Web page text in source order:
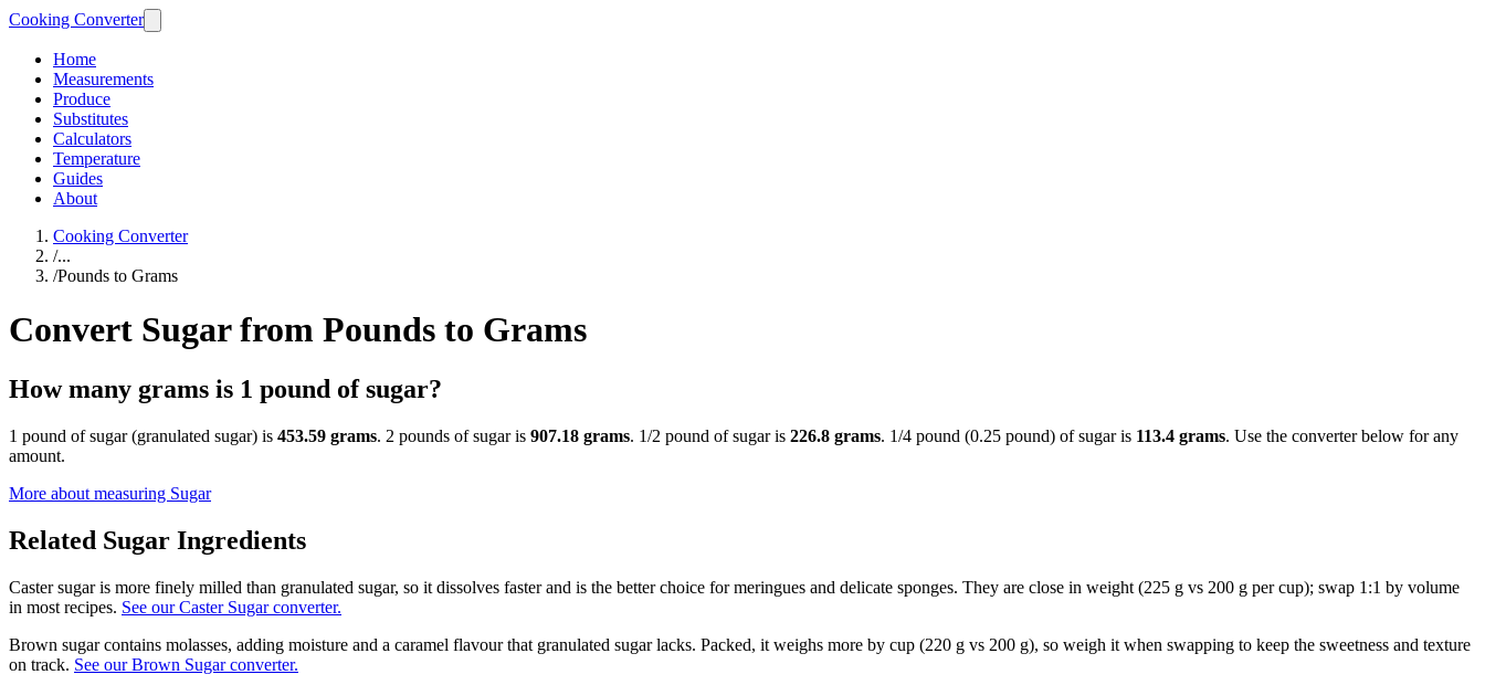
Cooking Converter
Home
Measurements
Produce
Substitutes
Calculators
Temperature
Guides
About
Cooking Converter
/...
/Pounds to Grams
Convert Sugar from Pounds to Grams
How many grams is 1 pound of sugar?
1 pound of sugar (granulated sugar) is 453.59 grams. 2 pounds of sugar is 907.18 grams. 1/2 pound of sugar is 226.8 grams. 1/4 pound (0.25 pound) of sugar is 113.4 grams. Use the converter below for any
amount.
More about measuring Sugar
Related Sugar Ingredients
Caster sugar is more finely milled than granulated sugar, so it dissolves faster and is the better choice for meringues and delicate sponges. They are close in weight (225 g vs 200 g per cup); swap 1:1 by volume
in most recipes. See our Caster Sugar converter.
Brown sugar contains molasses, adding moisture and a caramel flavour that granulated sugar lacks. Packed, it weighs more by cup (220 g vs 200 g), so weigh it when swapping to keep the sweetness and texture
on track. See our Brown Sugar converter.